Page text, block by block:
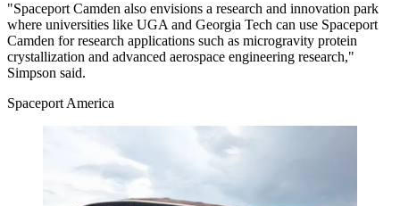
"Spaceport Camden also envisions a research and innovation park
where universities like UGA and Georgia Tech can use Spaceport
Camden for research applications such as microgravity protein
crystallization and advanced aerospace engineering research,"
Simpson said.
Spaceport America